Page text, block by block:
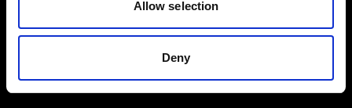
Allow selection
Deny
Our team